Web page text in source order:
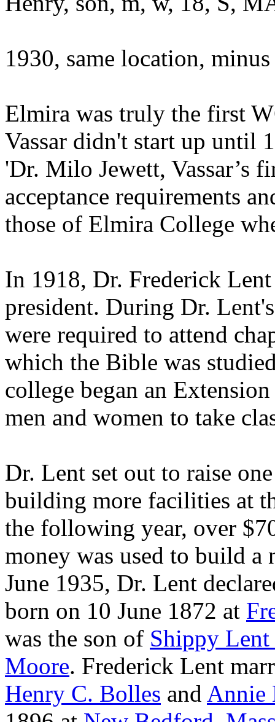
1930, same location,
Elmira was truly the first
Vassar didn't start up until
'Dr. Milo Jewett, Vassar’s
acceptance requirements
those of Elmira College
In 1918, Dr. Frederick
president. During Dr.
were required to attend
which the Bible was
college began an
men and women to take
Dr. Lent set out to raise
building more facilities at
the following year, over
money was used to build
June 1935, Dr. Lent
born on 10 June 1872 at
was the son of Shippy Lent
Moore. Frederick Lent
Henry C. Bolles and Annie